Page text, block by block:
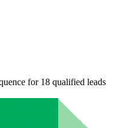
for 18 qualified leads